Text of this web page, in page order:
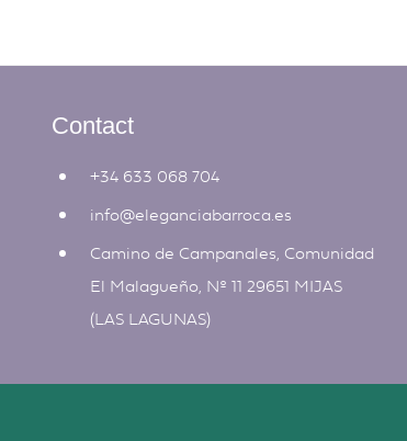
Contact
+34 633 068 704
info@eleganciabarroca.es
Camino de Campanales, Comunidad
El Malagueño, Nº 11 29651 MIJAS
(LAS LAGUNAS)